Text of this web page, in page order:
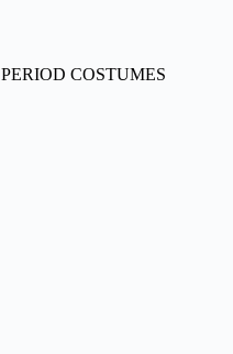
PERIOD COSTUMES